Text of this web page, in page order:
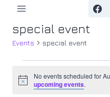
content
special event
Events special event
Events
Notice
No events scheduled for
upcoming events.